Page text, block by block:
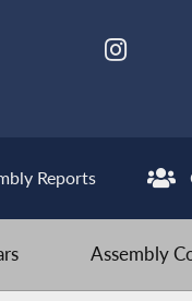
Reports
Assembly